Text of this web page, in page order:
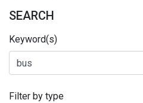
SEARCH
Keyword(s)
Filter by type